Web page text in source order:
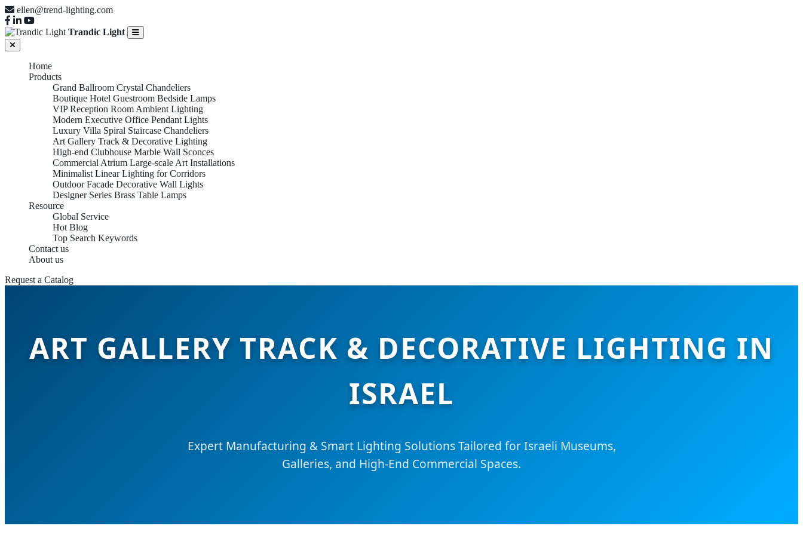
ellen@trend-lighting.com
Trandic Light
Home
Products
Grand Ballroom Crystal Chandeliers
Boutique Hotel Guestroom Bedside Lamps
VIP Reception Room Ambient Lighting
Modern Executive Office Pendant Lights
Luxury Villa Spiral Staircase Chandeliers
Art Gallery Track & Decorative Lighting
High-end Clubhouse Marble Wall Sconces
Commercial Atrium Large-scale Art Installations
Minimalist Linear Lighting for Corridors
Outdoor Facade Decorative Wall Lights
Designer Series Brass Table Lamps
Resource
Global Service
Hot Blog
Top Search Keywords
Contact us
About us
Request a Catalog
ART GALLERY TRACK & DECORATIVE LIGHTING IN
ISRAEL
Expert Manufacturing & Smart Lighting Solutions Tailored for Israeli Museums,
Galleries, and High-End Commercial Spaces.